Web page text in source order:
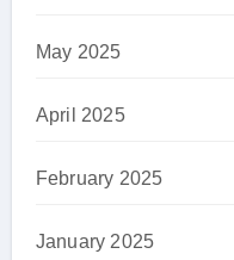
May 2025
April 2025
February 2025
January 2025